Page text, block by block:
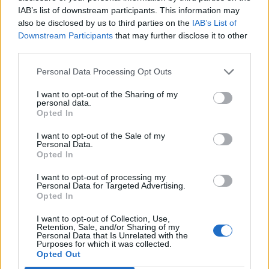
IAB’s list of downstream participants. This information may
also be disclosed by us to third parties on the IAB’s List of
Downstream Participants that may further disclose it to other
Personal Data Processing Opt Outs
I want to opt-out of the Sharing of my
personal data.
Opted In
I want to opt-out of the Sale of my
Personal Data.
Opted In
I want to opt-out of processing my
Personal Data for Targeted Advertising.
Opted In
I want to opt-out of Collection, Use,
Retention, Sale, and/or Sharing of my
Personal Data that Is Unrelated with the
Purposes for which it was collected.
Opted Out
The path of least resistance rarely leads to the
greatest impact. I take pride in being genuine in both
and redefining how faith is expressed in fresh,
innovative ways. I’ve collaborated with artists like
Annatoria, and Becca Folkes. Even in the R&B and
hip-hop spaces, my work has garnered interest; Rod
track *Last Lap*, while Fridayy incorporated “God” in
*Without You*, dedicated to his late father. I’m also
Recently, I saw an Instagram video in which a
teacher shared my song “New Every Morning” with his
class, who joyfully sang along, remarking that he